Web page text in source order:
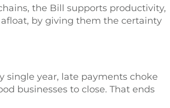
the Bill supports productivity,
by giving them the certainty
single year, late payments choke
businesses to close. That ends